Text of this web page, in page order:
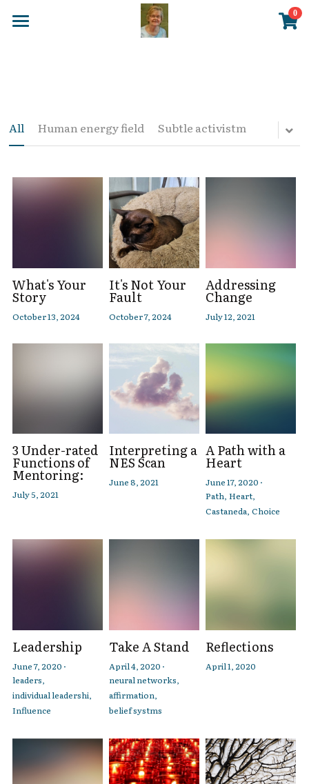
0
Store
EMF Balancing
Login/Register
All Human energy field Subtle activistm
What's Your
Story
October 13, 2024
It's Not Your
Fault
October 7, 2024
Addressing
Change
July 12, 2021
3 Under-rated
Functions of
Mentoring:
July 5, 2021
Interpreting a
NES Scan
June 8, 2021
A Path with a
Heart
June 17, 2020 ·
Path, Heart,
Castaneda, Choice
Leadership
June 7, 2020 ·
leaders,
individual leadershi,
Influence
Take A Stand
April 4, 2020 ·
neural networks,
affirmation,
belief systms
Reflections
April 1, 2020
×
STORE CATEGORIES
Posters